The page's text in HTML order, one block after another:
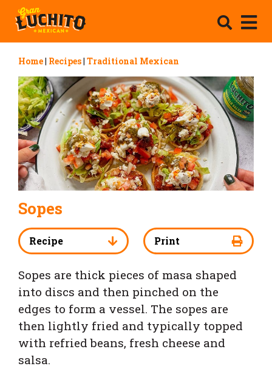
Home| Recipes| Traditional Mexican
Sopes
Recipe Print
Sopes are thick pieces of masa shaped
into discs and then pinched on the
edges to form a vessel. The sopes are
then lightly fried and typically topped
with refried beans, fresh cheese and
salsa.